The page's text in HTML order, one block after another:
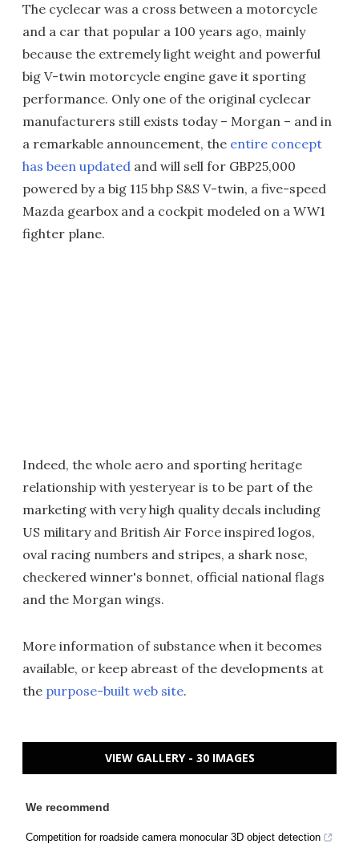
The cyclecar was a cross between a motorcycle
and a car that popular a 100 years ago, mainly
because the extremely light weight and powerful
big V-twin motorcycle engine gave it sporting
performance. Only one of the original cyclecar
manufacturers still exists today – Morgan – and in
a remarkable announcement, the entire concept
has been updated and will sell for GBP25,000
powered by a big 115 bhp S&S V-twin, a five-speed
Mazda gearbox and a cockpit modeled on a WW1
fighter plane.
Indeed, the whole aero and sporting heritage
relationship with yesteryear is to be part of the
marketing with very high quality decals including
US military and British Air Force inspired logos,
oval racing numbers and stripes, a shark nose,
checkered winner's bonnet, official national flags
and the Morgan wings.
More information of substance when it becomes
available, or keep abreast of the developments at
the purpose-built web site.
VIEW GALLERY - 30 IMAGES
We recommend
Competition for roadside camera monocular 3D object detection